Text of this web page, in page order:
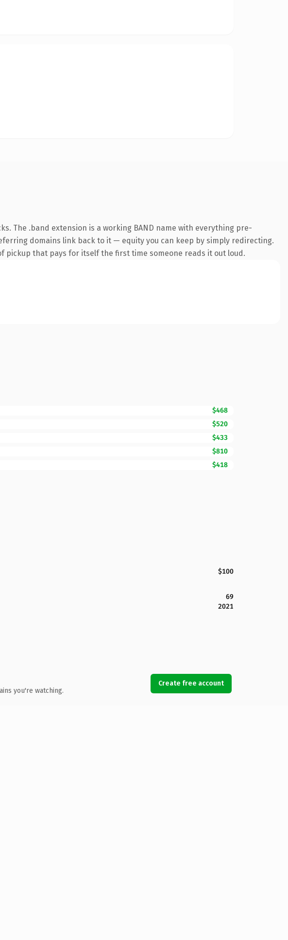
The .band extension is a working BAND name with everything pre-
domains link back to it — equity you can keep by simply redirecting.
that pays for itself the first time someone reads it out loud.
$468
$520
$433
$810
$418
$100
69
2021
you're watching.
Create free account